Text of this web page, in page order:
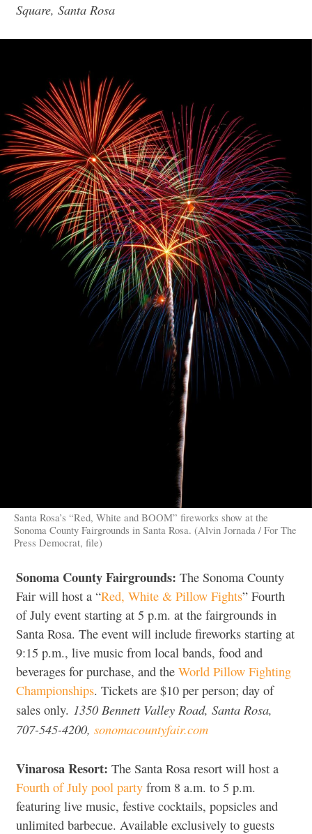
Square, Santa Rosa
Santa Rosa’s “Red, White and BOOM” fireworks show at the
Sonoma County Fairgrounds in Santa Rosa. (Alvin Jornada / For The
Press Democrat, file)
Sonoma County Fairgrounds: The Sonoma County
Fair will host a “Red, White & Pillow Fights” Fourth
of July event starting at 5 p.m. at the fairgrounds in
Santa Rosa. The event will include fireworks starting at
9:15 p.m., live music from local bands, food and
beverages for purchase, and the World Pillow Fighting
Championships. Tickets are $10 per person; day of
sales only. 1350 Bennett Valley Road, Santa Rosa,
707-545-4200, sonomacountyfair.com
Vinarosa Resort: The Santa Rosa resort will host a
Fourth of July pool party from 8 a.m. to 5 p.m.
featuring live music, festive cocktails, popsicles and
unlimited barbecue. Available exclusively to guests